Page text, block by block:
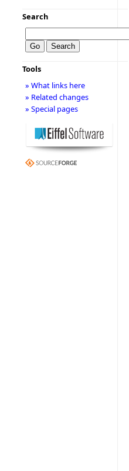
Search
Tools
» What links here
» Related changes
» Special pages